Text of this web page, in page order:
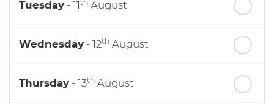
Tuesday - 11th August
Wednesday - 12th August
Thursday - 13th August